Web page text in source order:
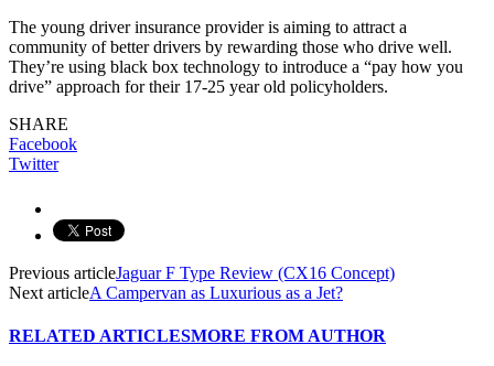
The young driver insurance provider is aiming to attract a
community of better drivers by rewarding those who drive well.
They’re using black box technology to introduce a “pay how you
drive” approach for their 17-25 year old policyholders.
SHARE
Facebook
Twitter
Previous articleJaguar F Type Review (CX16 Concept)
Next articleA Campervan as Luxurious as a Jet?
RELATED ARTICLESMORE FROM AUTHOR